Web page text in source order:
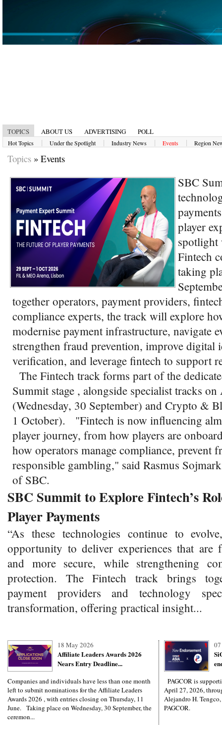
TOPICS ABOUT US ADVERTISING POLL
Hot Topics | Under the Spotlight | Industry News | Events | Region
Topics » Events
SBC
player
spotlight
Fintech
taking
together operators, payment providers,
compliance experts, the track will explore
modernise payment infrastructure, navigate
strengthen fraud prevention, improve digital
verification, and leverage fintech to support
The Fintech track forms part of the
Summit stage , alongside specialist tracks
(Wednesday, 30 September) and Crypto &
1 October). "Fintech is now influencing
player journey, from how players are
how operators manage compliance, prevent
responsible gambling," said Rasmus
of SBC.
SBC Summit to Explore Fintech’s
Player Payments
“As these technologies continue to
opportunity to deliver experiences that are
and more secure, while strengthening
protection. The Fintech track brings
payment providers and technology
transformation, offering practical insight...
18 May 2026
Affiliate Leaders Awards 2026
Nears Entry Deadline...
Companies and individuals have less than one month
left to submit nominations for the Affiliate Leaders
Awards 2026 , with entries closing on Thursday, 11
June. Taking place on Wednesday, 30 September, the
ceremon...
PAGCOR is
April 27, 2026,
Alejandro H.
PAGCOR.